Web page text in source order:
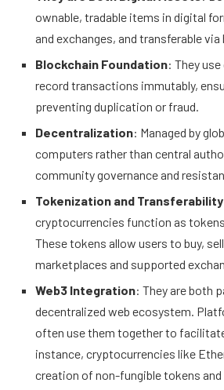
ownable, tradable items in digital
and exchanges, and transferable
Blockchain Foundation: They
record transactions immutably,
preventing duplication or fraud.
Decentralization: Managed by
computers rather than central
community governance and
Tokenization and Transferability
cryptocurrencies function as
These tokens allow users to buy,
marketplaces and supported
Web3 Integration: They are both
decentralized web ecosystem.
often use them together to
instance, cryptocurrencies like
creation of non-fungible tokens and